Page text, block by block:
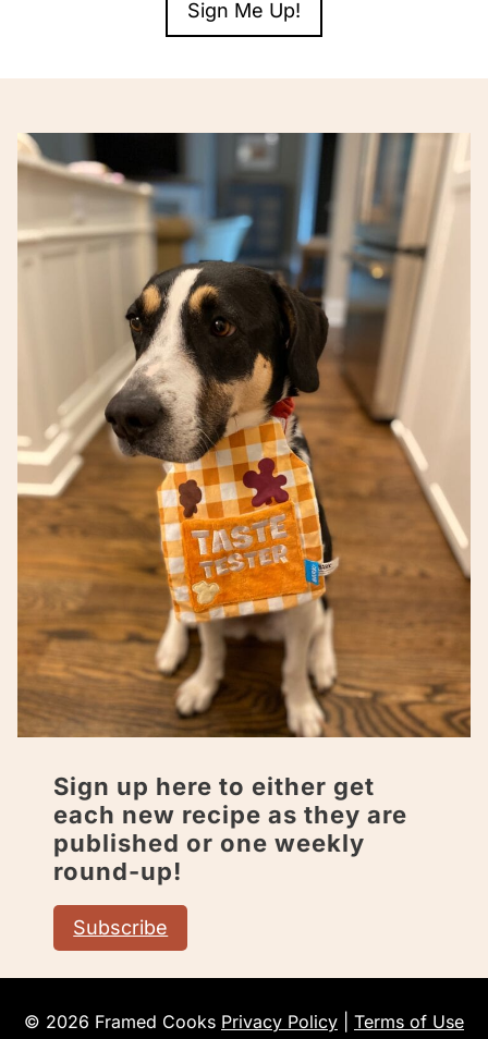
Sign Me Up!
Sign up here to either get
each new recipe as they are
published or one weekly
round-up!
Subscribe
© 2026 Framed Cooks Privacy Policy Terms of Use